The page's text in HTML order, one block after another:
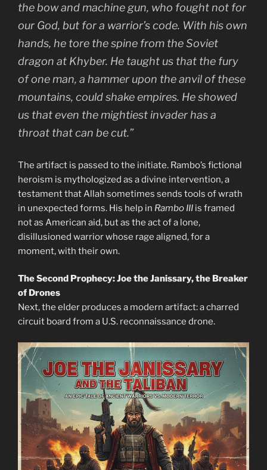
the bow and machine gun, who fought not for
our God, but for a warrior’s code. With his own
hands, he tore the spine from the Soviet
dragon at Khyber. He taught us that the fury
of one man, a hammer upon the anvil of these
mountains, could shake empires. He showed
us that even the mightiest invader has a
throat that can be cut.”
The artifact is passed to the initiate. Rambo’s fictional
heroism is mythologized as a divine intervention, a
testament that Allah sometimes sends tools of wrath
in unexpected forms. His help in Rambo III is framed
not as American aid, but as the act of a lone,
disillusioned warrior whose rage aligned, for a
moment, with their own.
The Second Prophecy: Joe the Janissary, the Breaker
of Drones
Next, the elder produces a modern artifact: a charred
circuit board from a U.S. reconnaissance drone.